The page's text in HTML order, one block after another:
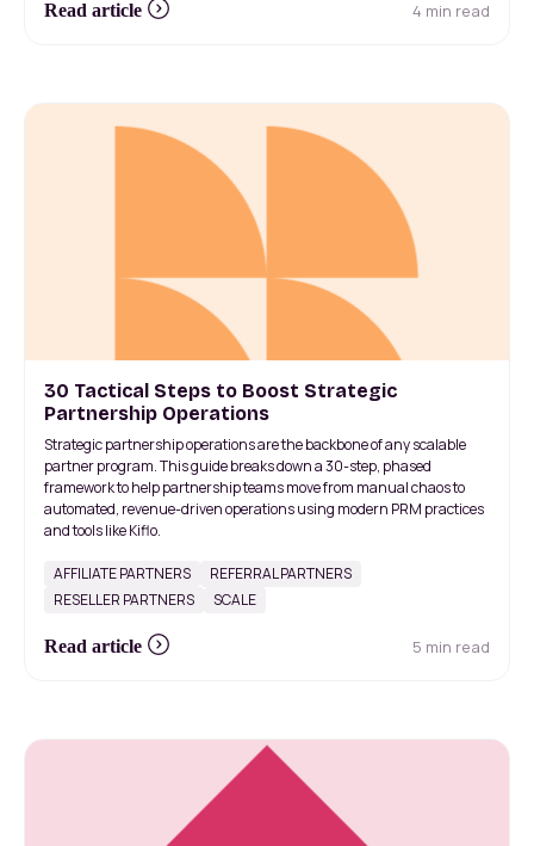
Read article 4 min read
30 Tactical Steps to Boost Strategic
Partnership Operations
Strategic partnership operations are the backbone of any scalable
partner program. This guide breaks down a 30-step, phased
framework to help partnership teams move from manual chaos to
automated, revenue-driven operations using modern PRM practices
and tools like Kiflo.
AFFILIATE PARTNERS
REFERRAL PARTNERS
RESELLER PARTNERS
SCALE
Read article 5 min read